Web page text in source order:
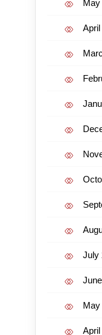
May
April
July
May
April